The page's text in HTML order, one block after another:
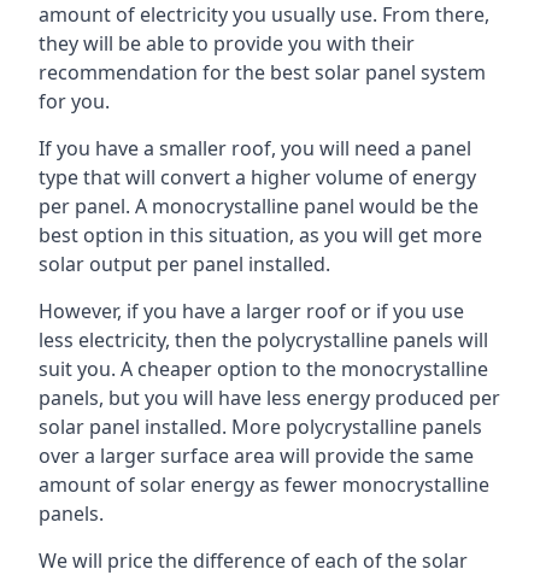
amount of electricity you usually use. From there,
they will be able to provide you with their
recommendation for the best solar panel system
for you.
If you have a smaller roof, you will need a panel
type that will convert a higher volume of energy
per panel. A monocrystalline panel would be the
best option in this situation, as you will get more
solar output per panel installed.
However, if you have a larger roof or if you use
less electricity, then the polycrystalline panels will
suit you. A cheaper option to the monocrystalline
panels, but you will have less energy produced per
solar panel installed. More polycrystalline panels
over a larger surface area will provide the same
amount of solar energy as fewer monocrystalline
panels.
We will price the difference of each of the solar